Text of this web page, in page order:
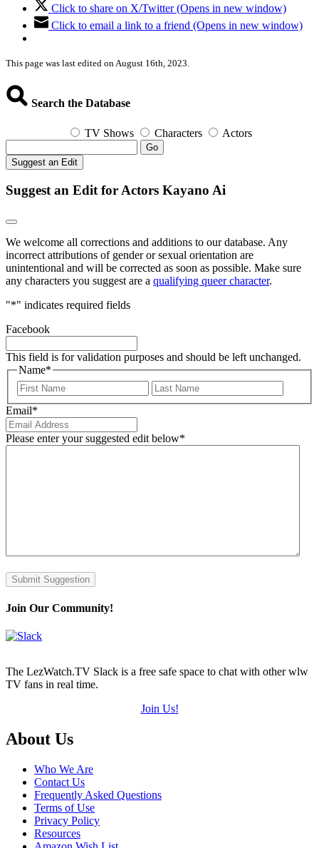
Click to share on X/Twitter (Opens in new window)
Click to email a link to a friend (Opens in new window)
This page was last edited on August 16th, 2023.
Search the Database
TV Shows Characters Actors
Go
Suggest an Edit
Suggest an Edit for Actors Kayano Ai
We welcome all corrections and additions to our database. Any
incorrect attributions of gender or sexual orientation are
unintentional and will be corrected as soon as possible. Make sure
any characters you suggest are a qualifying queer character.
"*" indicates required fields
Facebook
This field is for validation purposes and should be left unchanged.
Name*
First
Email*
Please enter your suggested edit below*
Submit Suggestion
Join Our Community!
The LezWatch.TV Slack is a free safe space to chat with other wlw
TV fans in real time.
Join Us!
Footer
About Us
Who We Are
Contact Us
Frequently Asked Questions
Terms of Use
Privacy Policy
Resources